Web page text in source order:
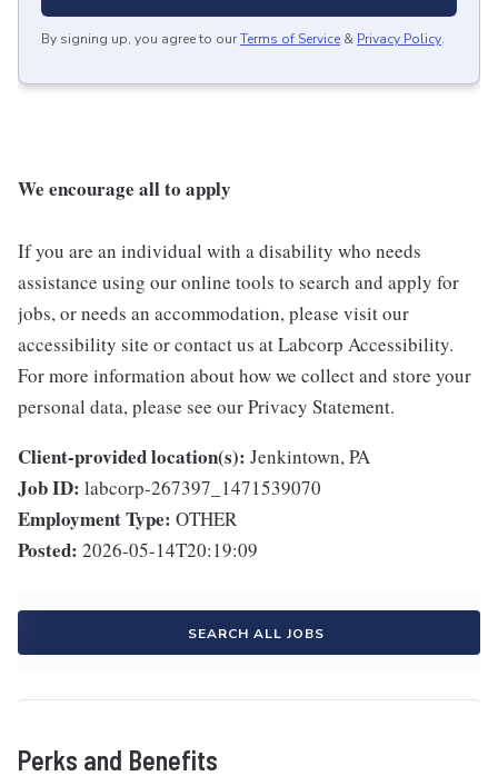
By signing up, you agree to ourTerms of Service & Privacy Policy.
We encourage all to apply
If you are an individual with a disability who needs
assistance using our online tools to search and apply for
jobs, or needs an accommodation, please visit our
accessibility site or contact us at Labcorp Accessibility.
For more information about how we collect and store your
personal data, please see our Privacy Statement.
Client-provided location(s): Jenkintown, PA
Job ID: labcorp-267397_1471539070
Employment Type: OTHER
Posted: 2026-05-14T20:19:09
SEARCH ALL JOBS
Perks and Benefits